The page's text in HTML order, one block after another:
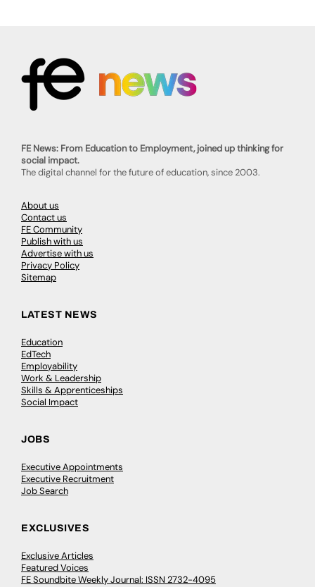
FE News: From Education to Employment, joined up thinking for
social impact.
The digital channel for the future of education, since 2003.
About us
Contact us
FE Community
Publish with us
Advertise with us
Privacy Policy
Sitemap
LATEST NEWS
Education
EdTech
Employability
Work & Leadership
Skills & Apprenticeships
Social Impact
JOBS
Executive Appointments
Executive Recruitment
Job Search
EXCLUSIVES
Exclusive Articles
Featured Voices
FE Soundbite Weekly Journal: ISSN 2732-4095